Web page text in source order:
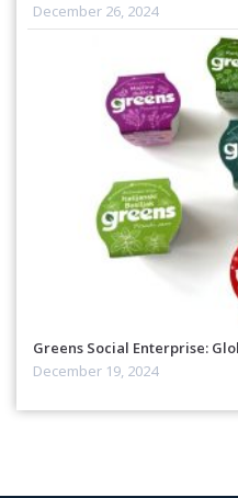
December 26, 2024
Greens Social Enterprise:
December 19, 2024